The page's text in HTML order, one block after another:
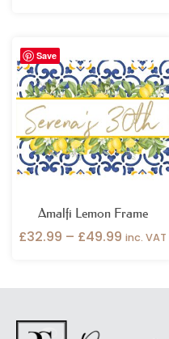
Save
Amalfi Lemon Frame
£32.99 – £49.99
range:
£32.99
through
£49.99
inc. VAT